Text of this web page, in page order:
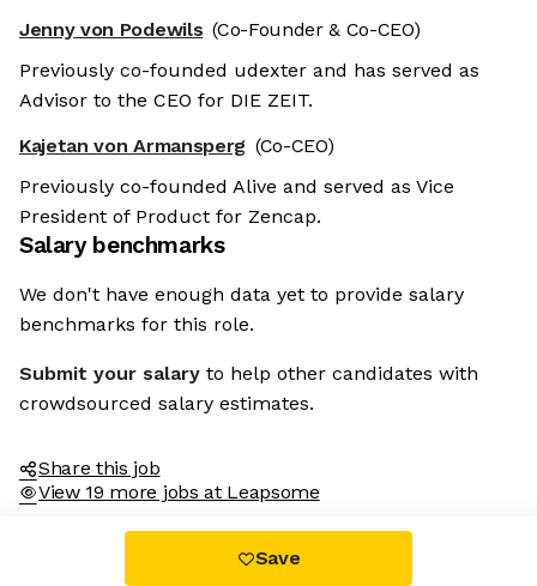
Jenny von Podewils (Co-Founder & Co-CEO)
Previously co-founded udexter and has served as
Advisor to the CEO for DIE ZEIT.
Kajetan von Armansperg (Co-CEO)
Previously co-founded Alive and served as Vice
President of Product for Zencap.
Salary benchmarks
We don't have enough data yet to provide salary
benchmarks for this role.
Submit your salary to help other candidates with
crowdsourced salary estimates.
Share this job
View 19 more jobs at Leapsome
Save